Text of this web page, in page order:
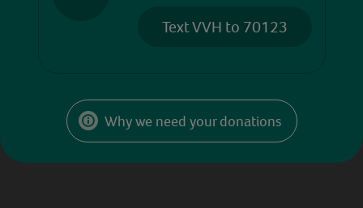
Text VVH to 70123
Why we need your donations